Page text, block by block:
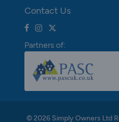
Contact Us
Partners of:
© 2026 Simply Owners Ltd